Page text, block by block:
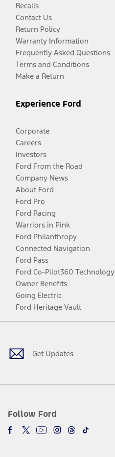
Recalls
Contact Us
Return Policy
Warranty Information
Frequently Asked Questions
Terms and Conditions
Make a Return
Experience Ford
Corporate
Careers
Investors
Ford From the Road
Company News
About Ford
Ford Pro
Ford Racing
Warriors in Pink
Ford Philanthropy
Connected Navigation
Ford Pass
Ford Co-Pilot360 Technology
Owner Benefits
Going Electric
Ford Heritage Vault
Get Updates
Follow Ford
Facebook
TwitterYoutubeInstagram
Threads
TikTok